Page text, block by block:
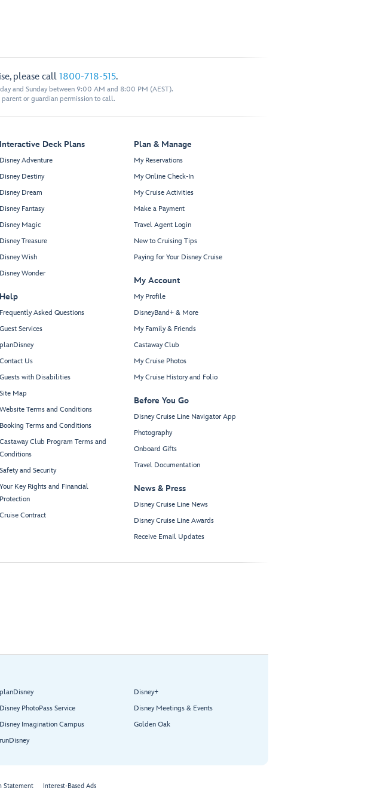
please call 1800-718-515.
and Sunday between 9:00 AM and 8:00 PM (AEST).
parent or guardian permission to call.
Interactive Deck Plans
Disney Adventure
Disney Destiny
Disney Dream
Disney Fantasy
Disney Magic
Disney Treasure
Disney Wish
Disney Wonder
Help
Frequently Asked Questions
Guest Services
planDisney
Contact Us
Guests with Disabilities
Site Map
Website Terms and Conditions
Booking Terms and Conditions
Castaway Club Program Terms and
Conditions
Safety and Security
Your Key Rights and Financial
Protection
Cruise Contract
Plan & Manage
My Reservations
My Online Check-In
My Cruise Activities
Make a Payment
Travel Agent Login
New to Cruising Tips
Paying for Your Disney Cruise
My Account
My Profile
DisneyBand+ & More
My Family & Friends
Castaway Club
My Cruise Photos
My Cruise History and Folio
Before You Go
Disney Cruise Line Navigator App
Photography
Onboard Gifts
Travel Documentation
News & Press
Disney Cruise Line News
Disney Cruise Line Awards
Receive Email Updates
planDisney
Disney PhotoPass Service
Disney Imagination Campus
runDisney
Disney+
Disney Meetings & Events
Golden Oak
Statement Interest-Based Ads